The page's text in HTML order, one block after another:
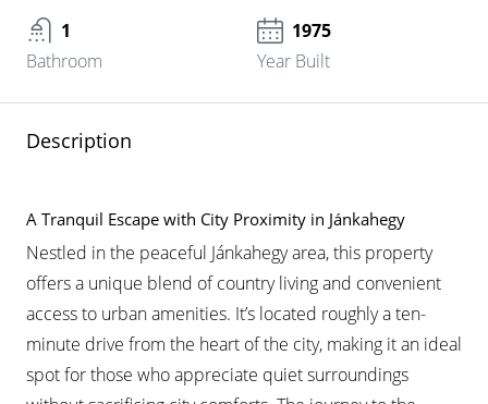
1
Bathroom
1975
Year Built
Description
A Tranquil Escape with City Proximity in Jánkahegy
Nestled in the peaceful Jánkahegy area, this property
offers a unique blend of country living and convenient
access to urban amenities. It’s located roughly a ten-
minute drive from the heart of the city, making it an ideal
spot for those who appreciate quiet surroundings